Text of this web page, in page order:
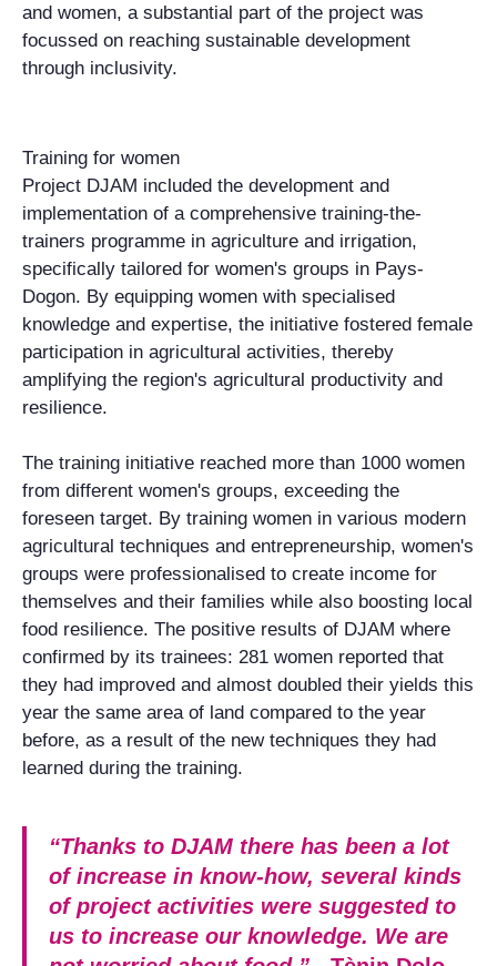
and women, a substantial part of the project was
focussed on reaching sustainable development
through inclusivity.
Training for women
Project DJAM included the development and
implementation of a comprehensive training-the-
trainers programme in agriculture and irrigation,
specifically tailored for women's groups in Pays-
Dogon. By equipping women with specialised
knowledge and expertise, the initiative fostered female
participation in agricultural activities, thereby
amplifying the region's agricultural productivity and
resilience.
The training initiative reached more than 1000 women
from different women's groups, exceeding the
foreseen target. By training women in various modern
agricultural techniques and entrepreneurship, women's
groups were professionalised to create income for
themselves and their families while also boosting local
food resilience. The positive results of DJAM where
confirmed by its trainees: 281 women reported that
they had improved and almost doubled their yields this
year the same area of land compared to the year
before, as a result of the new techniques they had
learned during the training.
“Thanks to DJAM there has been a lot
of increase in know-how, several kinds
of project activities were suggested to
us to increase our knowledge. We are